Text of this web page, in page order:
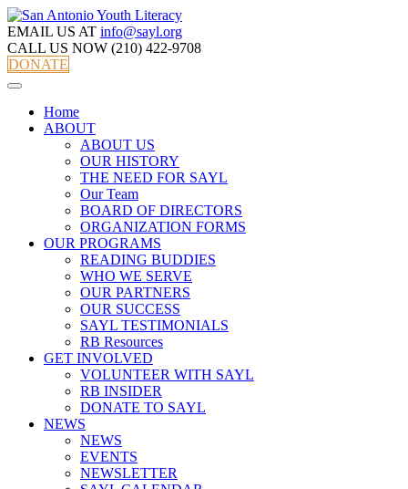
EMAIL US AT info@sayl.org
CALL US NOW (210) 422-9708
DONATE
Home
ABOUT
ABOUT US
OUR HISTORY
THE NEED FOR SAYL
Our Team
BOARD OF DIRECTORS
ORGANIZATION FORMS
OUR PROGRAMS
READING BUDDIES
WHO WE SERVE
OUR PARTNERS
OUR SUCCESS
SAYL TESTIMONIALS
RB Resources
GET INVOLVED
VOLUNTEER WITH SAYL
RB INSIDER
DONATE TO SAYL
NEWS
NEWS
EVENTS
NEWSLETTER